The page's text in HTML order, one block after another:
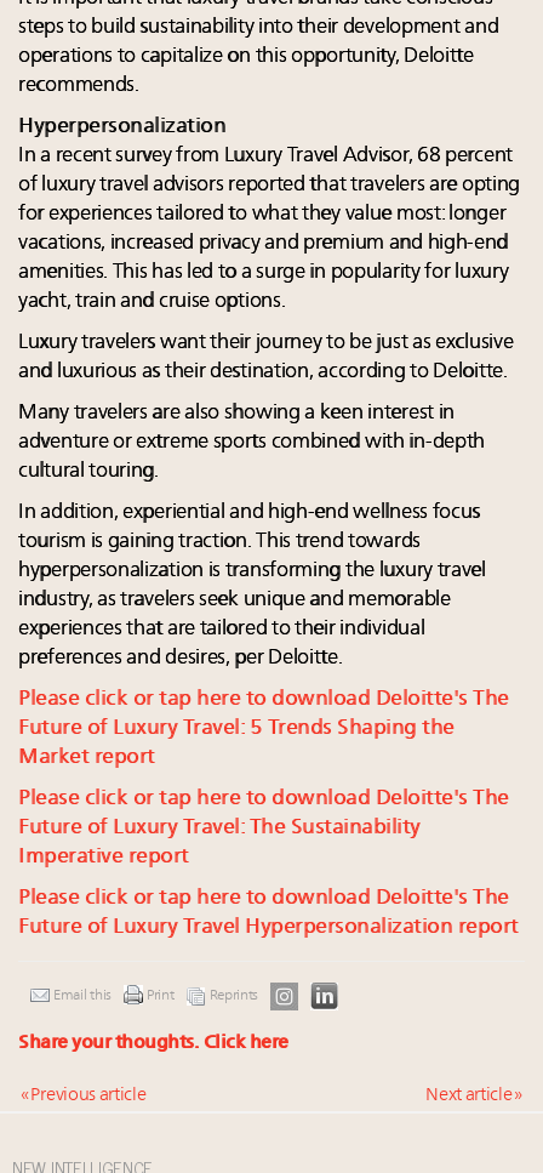
steps to build sustainability into their development and
operations to capitalize on this opportunity, Deloitte
recommends.
Hyperpersonalization
In a recent survey from Luxury Travel Advisor, 68 percent
of luxury travel advisors reported that travelers are opting
for experiences tailored to what they value most: longer
vacations, increased privacy and premium and high-end
amenities. This has led to a surge in popularity for luxury
yacht, train and cruise options.
Luxury travelers want their journey to be just as exclusive
and luxurious as their destination, according to Deloitte.
Many travelers are also showing a keen interest in
adventure or extreme sports combined with in-depth
cultural touring.
In addition, experiential and high-end wellness focus
tourism is gaining traction. This trend towards
hyperpersonalization is transforming the luxury travel
industry, as travelers seek unique and memorable
experiences that are tailored to their individual
preferences and desires, per Deloitte.
Please click or tap here to download Deloitte's The
Future of Luxury Travel: 5 Trends Shaping the
Market report
Please click or tap here to download Deloitte's The
Future of Luxury Travel: The Sustainability
Imperative report
Please click or tap here to download Deloitte's The
Future of Luxury Travel Hyperpersonalization report
Email this Print Reprints
Share your thoughts. Click here
« Previous article Next article »